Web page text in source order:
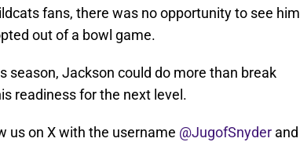
fans, there was no opportunity to see him
out of a bowl game.
season, Jackson could do more than break
readiness for the next level.
us on X with the username @JugofSnyder and